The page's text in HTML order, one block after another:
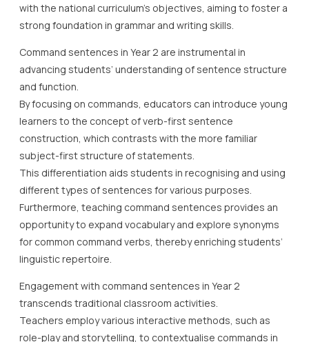
with the national curriculum’s objectives, aiming to foster a
strong foundation in grammar and writing skills.
Command sentences in Year 2 are instrumental in
advancing students’ understanding of sentence structure
and function.
By focusing on commands, educators can introduce young
learners to the concept of verb-first sentence
construction, which contrasts with the more familiar
subject-first structure of statements.
This differentiation aids students in recognising and using
different types of sentences for various purposes.
Furthermore, teaching command sentences provides an
opportunity to expand vocabulary and explore synonyms
for common command verbs, thereby enriching students’
linguistic repertoire.
Engagement with command sentences in Year 2
transcends traditional classroom activities.
Teachers employ various interactive methods, such as
role-play and storytelling, to contextualise commands in